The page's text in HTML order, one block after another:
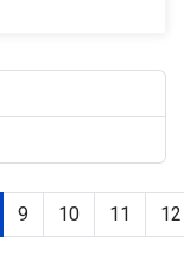
9 10 11 12